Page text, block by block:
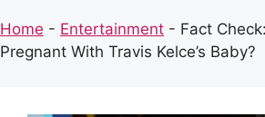
Home - Entertainment - Fact
Pregnant With Travis Kelce’s Baby?